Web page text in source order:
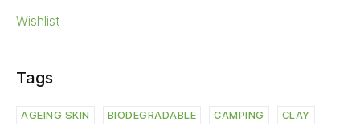
Wishlist
Tags
AGEING SKIN BIODEGRADABLE CAMPING CLAY